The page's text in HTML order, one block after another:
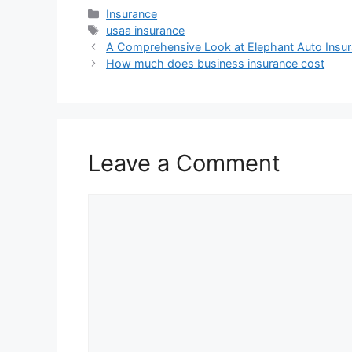
Categories
Insurance
Tags
usaa insurance
A Comprehensive Look at Elephant Auto
How much does business insurance cost
Leave a Comment